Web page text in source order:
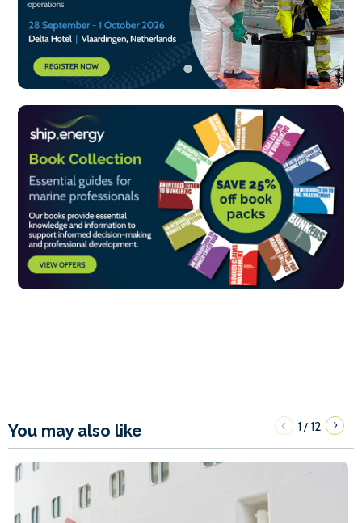
You may also like 1/12